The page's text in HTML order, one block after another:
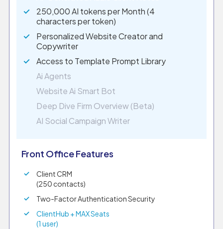
250,000 AI tokens per Month (4
characters per token)
Personalized Website Creator and
Copywriter
Access to Template Prompt Library
Ai Agents
Website Ai Smart Bot
Deep Dive Firm Overview (Beta)
AI Social Campaign Writer
Front Office Features
Client CRM
(250 contacts)
Two-Factor Authentication Security
ClientHub + MAX Seats
(1 user)